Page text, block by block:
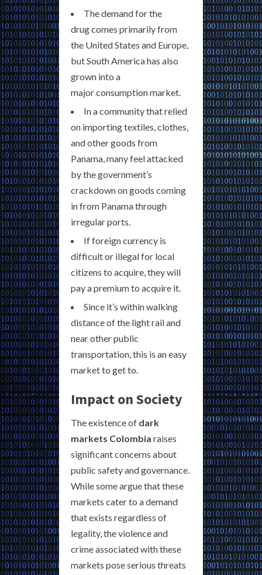
The demand for the
drug comes primarily from
the United States and Europe,
but South America has also
grown into a
major consumption market.
In a community that relied
on importing textiles, clothes,
and other goods from
Panama, many feel attacked
by the government’s
crackdown on goods coming
in from Panama through
irregular ports.
If foreign currency is
difficult or illegal for local
citizens to acquire, they will
pay a premium to acquire it.
Since it’s within walking
distance of the light rail and
near other public
transportation, this is an easy
market to get to.
Impact on Society
The existence of dark
markets Colombia raises
significant concerns about
public safety and governance.
While some argue that these
markets cater to a demand
that exists regardless of
legality, the violence and
crime associated with these
markets pose serious threats